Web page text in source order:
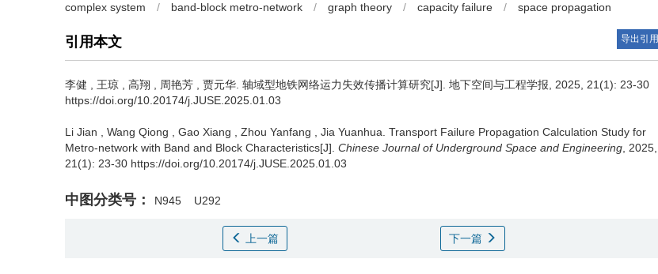
complex system / band-block metro-network / graph theory / capacity failure / space propagation
引用本文 导出引用
李健 王琼 高翔 周艳芳 贾元华 轴域型地铁网络运力失效传播计算研究[J]. 地下空间与工程学报, 2025, 21(1): 23-30
https://doi.org/10.20174/j.JUSE.2025.01.03
Li Jian Wang Qiong Gao Xiang Zhou Yanfang Jia Yuanhua Transport Failure Propagation Calculation Study for
Metro-network with Band and Block Characteristics[J]. Chinese Journal of Underground Space and Engineering , 2025,
21(1): 23-30 https://doi.org/10.20174/j.JUSE.2025.01.03
中图分类号： N945 U292
上一篇 下一篇